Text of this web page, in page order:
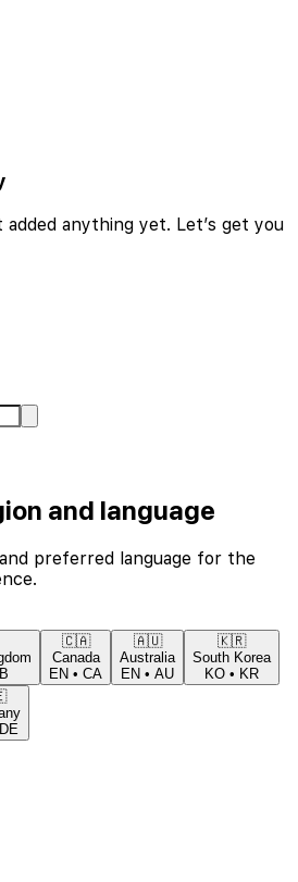
added anything yet. Let’s get you
and language
preferred language for the
🇨🇦
Canada
EN • CA
🇦🇺
Australia
EN • AU
🇰🇷
South Korea
KO • KR
DE